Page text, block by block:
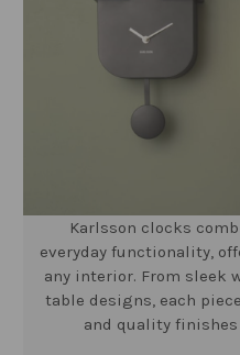
Karlsson clocks
everyday functionality,
any interior. From sleek
table designs, each
and quality